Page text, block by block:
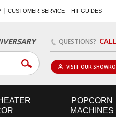
CUSTOMER SERVICE HT GUIDES
QUESTIONS?
VISIT OUR
POPCORN
MACHINES